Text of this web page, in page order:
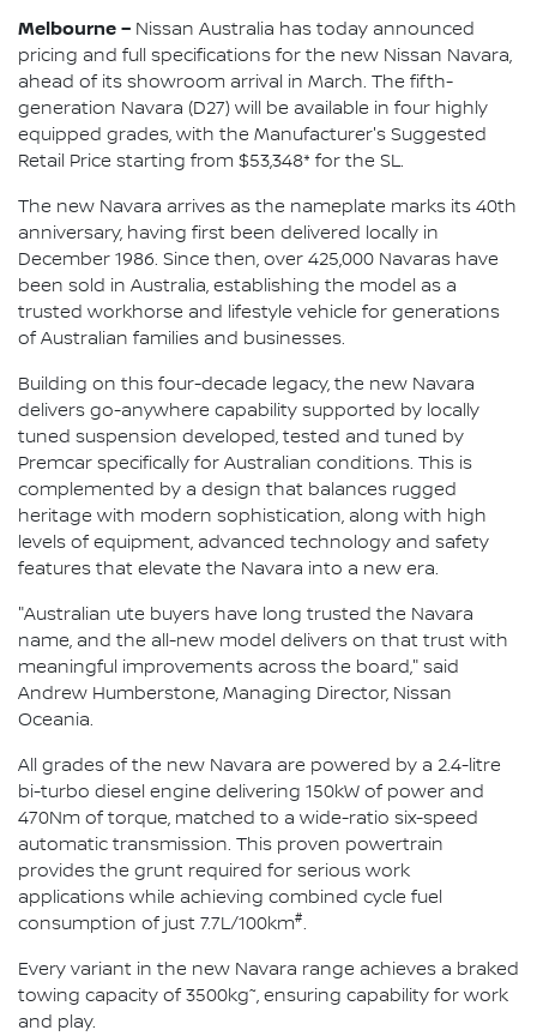
Melbourne – Nissan Australia has today announced
pricing and full specifications for the new Nissan Navara,
ahead of its showroom arrival in March. The fifth-
generation Navara (D27) will be available in four highly
equipped grades, with the Manufacturer's Suggested
Retail Price starting from $53,348* for the SL.
The new Navara arrives as the nameplate marks its 40th
anniversary, having first been delivered locally in
December 1986. Since then, over 425,000 Navaras have
been sold in Australia, establishing the model as a
trusted workhorse and lifestyle vehicle for generations
of Australian families and businesses.
Building on this four-decade legacy, the new Navara
delivers go-anywhere capability supported by locally
tuned suspension developed, tested and tuned by
Premcar specifically for Australian conditions. This is
complemented by a design that balances rugged
heritage with modern sophistication, along with high
levels of equipment, advanced technology and safety
features that elevate the Navara into a new era.
"Australian ute buyers have long trusted the Navara
name, and the all-new model delivers on that trust with
meaningful improvements across the board," said
Andrew Humberstone, Managing Director, Nissan
Oceania.
All grades of the new Navara are powered by a 2.4-litre
bi-turbo diesel engine delivering 150kW of power and
470Nm of torque, matched to a wide-ratio six-speed
automatic transmission. This proven powertrain
provides the grunt required for serious work
applications while achieving combined cycle fuel
consumption of just 7.7L/100km#.
Every variant in the new Navara range achieves a braked
towing capacity of 3500kg~, ensuring capability for work
and play.